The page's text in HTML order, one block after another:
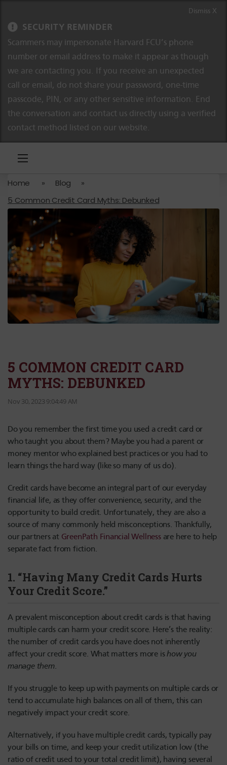
SECURITY REMINDER
Scammers may impersonate Harvard FCU’s phone
number or email address to make it appear as though
we are contacting you. If you receive an unexpected
call or email, do not share your password, one-time
passcode, PIN, or any other sensitive information. End
the conversation and contact us directly using a verified
contact method listed on our website.
Dismiss X
Home » Blog
»
5 Common Credit Card Myths: Debunked
5 COMMON CREDIT CARD
MYTHS: DEBUNKED
Nov 30, 2023 9:04:49 AM
Do you remember the first time you used a credit card or
who taught you about them? Maybe you had a parent or
money mentor who explained best practices or you had to
learn things the hard way (like so many of us do).
Credit cards have become an integral part of our everyday
financial life, as they offer convenience, security, and the
opportunity to build credit. Unfortunately, they are also a
source of many commonly held misconceptions. Thankfully,
our partners at GreenPath Financial Wellnessare here to help
separate fact from fiction.
1. “Having Many Credit Cards Hurts
Your Credit Score.”
A prevalent misconception about credit cards is that having
multiple cards can harm your credit score. Here’s the reality:
the number of credit cards you have does not inherently
affect your credit score. What matters more is how you
manage them.
If you struggle to keep up with payments on multiple cards or
tend to accumulate high balances on all of them, this can
negatively impact your credit score.
Alternatively, if you have multiple credit cards, typically pay
your bills on time, and keep your credit utilization low (the
ratio of credit used to your total credit limit), having several